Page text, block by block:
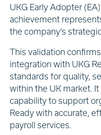
UKG Early Adopter
achievement
the company’s
This validation
integration with UKG
standards for quality,
within the UK market.
capability to support
Ready with accurate,
payroll services.